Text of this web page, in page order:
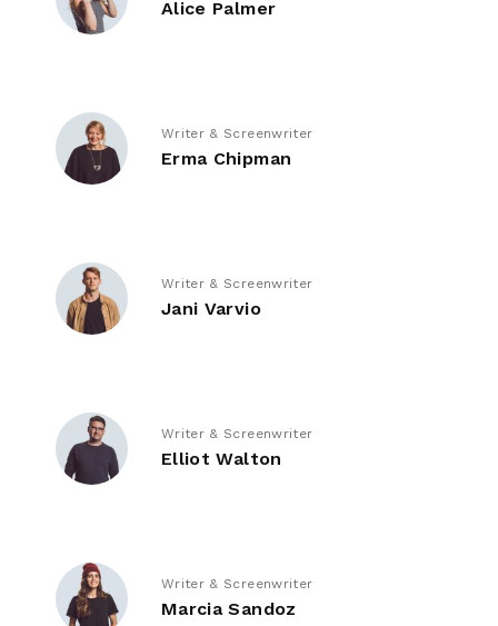
Alice Palmer
Writer & Screenwriter
Erma Chipman
Writer & Screenwriter
Jani Varvio
Writer & Screenwriter
Elliot Walton
Writer & Screenwriter
Marcia Sandoz